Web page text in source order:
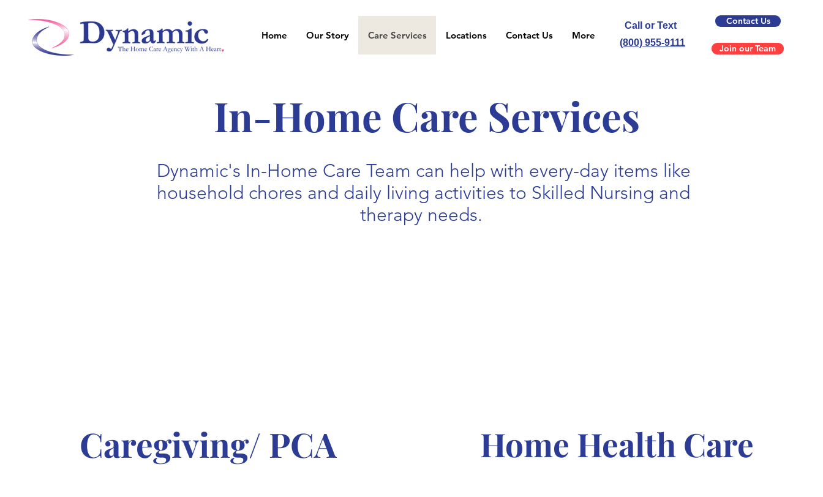
Home Our Story Care Services Locations Contact Us More
Call or Text
(800) 955-9111
Contact Us
Join our Team
In-Home Care Services
Dynamic's In-Home Care Team can help with every-day items like
household chores and daily living activities to Skilled Nursing and
therapy needs.
Caregiving/ PCA Home Health Care